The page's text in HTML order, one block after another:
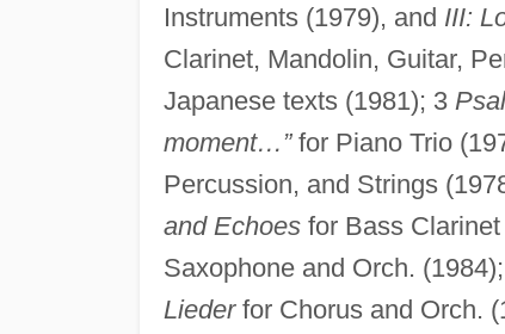
Instruments (1979), and III:
Clarinet, Mandolin, Guitar,
Japanese texts (1981); 3
moment…”for Piano Trio
Percussion, and Strings
and Echoesfor Bass Clarinet
Saxophone and Orch. (1984);
Liederfor Chorus and Orch.